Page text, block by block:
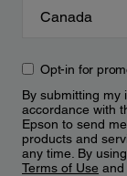
Opt-in for
By submitting my
accordance with
Epson to send
products and
any time. By
Terms of Use and